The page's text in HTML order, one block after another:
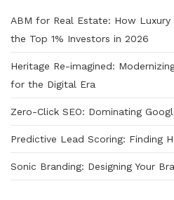
ABM for Real Estate: How Luxury
the Top 1% Investors in 2026
Heritage Re-imagined:
for the Digital Era
Zero-Click SEO: Dominating
Predictive Lead Scoring: Finding
Sonic Branding: Designing Your